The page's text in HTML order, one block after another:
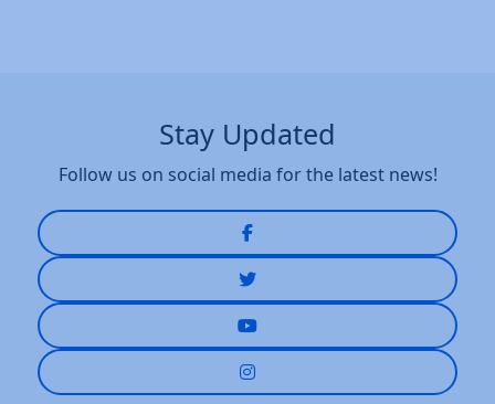
Stay Updated
Follow us on social media for the latest news!